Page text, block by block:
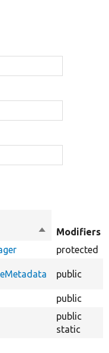
Sort
descending
Modifiers
protected
public
public
public
static